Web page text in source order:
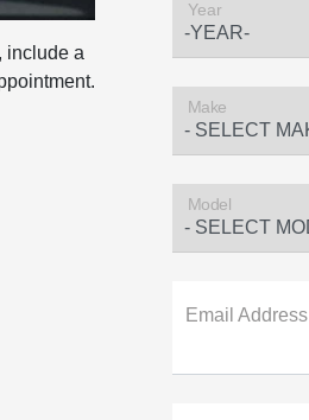
include a
Year
Make
Model
Email Address